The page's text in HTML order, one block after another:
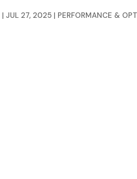
|JUL 27, 2025 | PERFORMANCE &